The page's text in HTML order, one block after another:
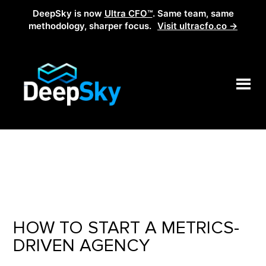
DeepSky is now Ultra CFO™. Same team, same
methodology, sharper focus. Visit ultracfo.co →
HOW TO START A METRICS-
DRIVEN AGENCY